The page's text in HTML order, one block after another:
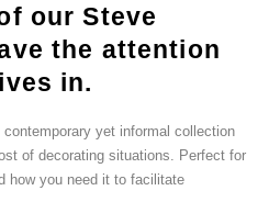
our Steve
the attention
in.
yet informal collection
of decorating situations. Perfect for
how you need it to facilitate